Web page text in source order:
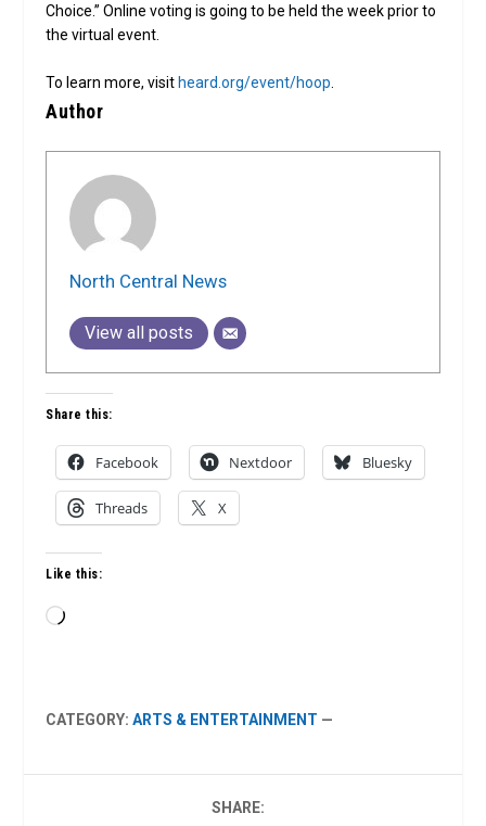
Choice.” Online voting is going to be held the week prior to
the virtual event.
To learn more, visit heard.org/event/hoop.
Author
North Central News
View all posts
Share this:
Facebook Nextdoor Bluesky
Threads X
Like this:
Loading…
CATEGORY:ARTS & ENTERTAINMENT —
SHARE: